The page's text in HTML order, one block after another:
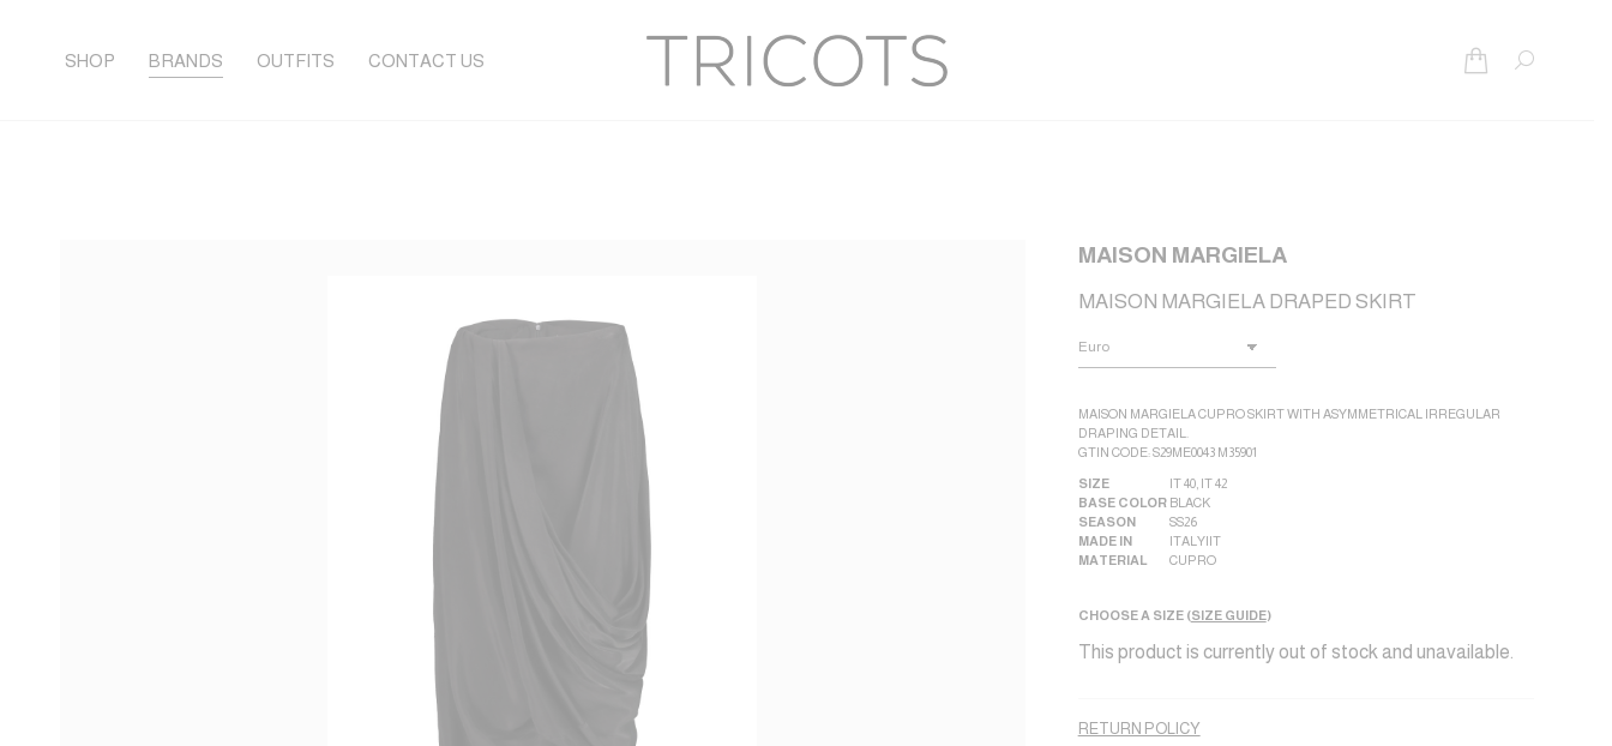
SHOP BRANDS OUTFITS CONTACT US Search:
MAISON MARGIELA
MAISON MARGIELA DRAPED SKIRT
MAISON MARGIELA CUPRO SKIRT WITH ASYMMETRICAL IRREGULAR
DRAPING DETAIL.
GTIN CODE: S29ME0043 M35901
SIZE IT 40, IT 42
BASE COLOR BLACK
SEASON
SS26
MADE IN
ITALY|IT
MATERIAL
CUPRO
CHOOSE A SIZE (SIZE GUIDE)
This product is currently out of stock and unavailable.
RETURN POLICY